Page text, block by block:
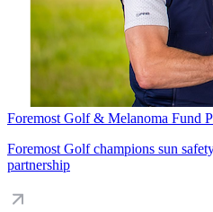
Foremost Golf & Melanoma Fund
Foremost Golf champions sun
partnership